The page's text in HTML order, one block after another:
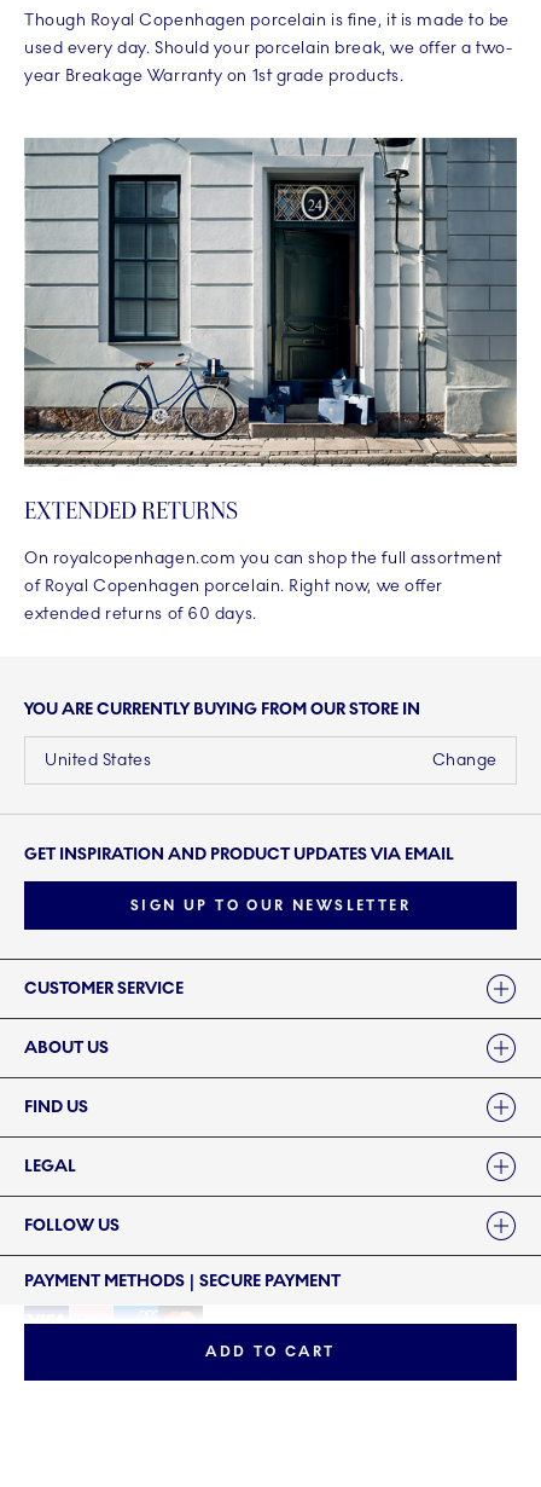
ADD TO CART
Though Royal Copenhagen porcelain is fine, it is made to be
used every day. Should your porcelain break, we offer a two-
year Breakage Warranty on 1st grade products.
EXTENDED RETURNS
On royalcopenhagen.com you can shop the full assortment
of Royal Copenhagen porcelain. Right now, we offer
extended returns of 60 days.
YOU ARE CURRENTLY BUYING FROM OUR STORE IN
Change
United States
GET INSPIRATION AND PRODUCT UPDATES VIA EMAIL
SIGN UP TO OUR NEWSLETTER
CUSTOMER SERVICE
ABOUT US
FIND US
LEGAL
FOLLOW US
PAYMENT METHODS | SECURE PAYMENT
©2024 ROYAL COPENHAGEN - Fiskars Denmark (Vita) A/S
©2024 ROYAL COPENHAGEN - Fiskars Denmark (Vita) A/S